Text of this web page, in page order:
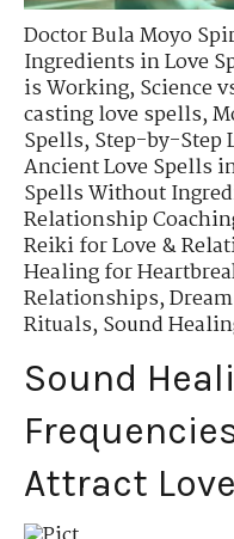
Doctor Bula Moyo
Ingredients in Love
is Working,Science
casting love spells,
Spells,Step-by-Step
Ancient Love Spells
Spells Without
Relationship
Reiki for Love &
Healing for
Relationships,
Rituals,Sound
Sound
Attract Love